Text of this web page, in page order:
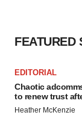
FEATURED
EDITORIAL
Chaotic
to renew trust
Heather McKenzie